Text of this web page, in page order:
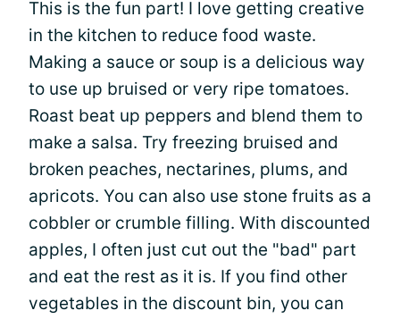
This is the fun part! I love getting creative
in the kitchen to reduce food waste.
Making a sauce or soup is a delicious way
to use up bruised or very ripe tomatoes.
Roast beat up peppers and blend them to
make a salsa. Try freezing bruised and
broken peaches, nectarines, plums, and
apricots. You can also use stone fruits as a
cobbler or crumble filling. With discounted
apples, I often just cut out the "bad" part
and eat the rest as it is. If you find other
vegetables in the discount bin, you can